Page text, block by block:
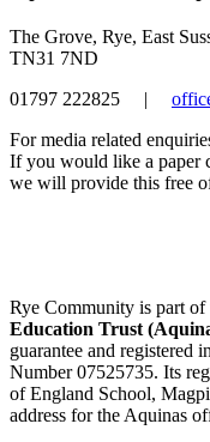
The Grove, Rye, East
TN31 7ND
01797 222825
|
For media related
If you would like a paper
we will provide this free
Rye Community is part of
Education Trust
guarantee and registered
Number 07525735. Its
of England School,
address for the Aquinas